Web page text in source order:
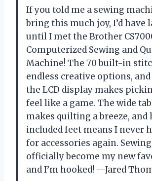
If you told me a sewing
bring this much joy, I’d have
until I met the Brother
Computerized Sewing and
Machine! The 70 built-in
endless creative options,
the LCD display makes
feel like a game. The wide
makes quilting a breeze, and
included feet means I never
for accessories again.
officially become my new
and I’m hooked! —Jared